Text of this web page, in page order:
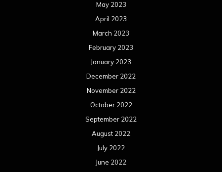
May 2023
April 2023
March 2023
February 2023
January 2023
December 2022
November 2022
October 2022
September 2022
August 2022
July 2022
June 2022